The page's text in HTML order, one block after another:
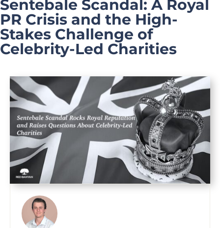
Sentebale Scandal: A Royal
PR Crisis and the High-
Stakes Challenge of
Celebrity-Led Charities